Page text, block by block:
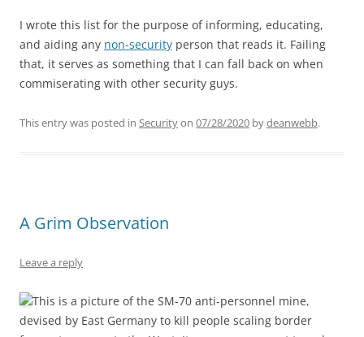
I wrote this list for the purpose of informing, educating,
and aiding any non-security person that reads it. Failing
that, it serves as something that I can fall back on when
commiserating with other security guys.
This entry was posted in Securityon 07/28/2020 bydeanwebb.
A Grim Observation
Leave a reply
This is a picture of the SM-70 anti-personnel mine,
devised by East Germany to kill people scaling border